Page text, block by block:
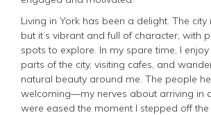
Living in York has been a delight. The
but it’s vibrant and full of character, with
spots to explore. In my spare time, I
parts of the city, visiting cafes, and
natural beauty around me. The people
welcoming—my nerves about arriving in
were eased the moment I stepped off